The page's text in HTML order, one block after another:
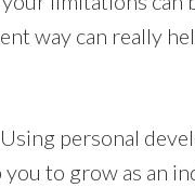
way can really
personal
to grow as an